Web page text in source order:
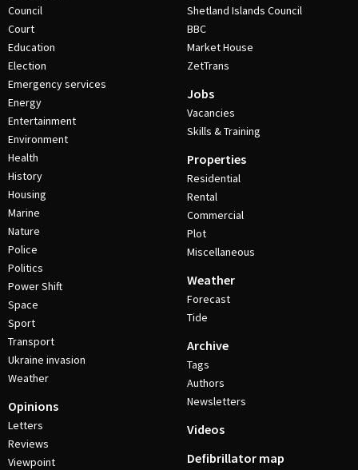
Council
Court
Education
Election
Emergency services
Energy
Entertainment
Environment
Health
History
Housing
Marine
Nature
Police
Politics
Power Shift
Space
Sport
Transport
Ukraine invasion
Weather
Opinions
Letters
Reviews
Viewpoint
Shetland Islands Council
BBC
Market House
ZetTrans
Jobs
Vacancies
Skills & Training
Properties
Residential
Rental
Commercial
Plot
Miscellaneous
Weather
Forecast
Tide
Archive
Tags
Authors
Newsletters
Videos
Defibrillator map